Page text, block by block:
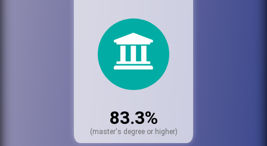
83.3%
(master's degree or higher)